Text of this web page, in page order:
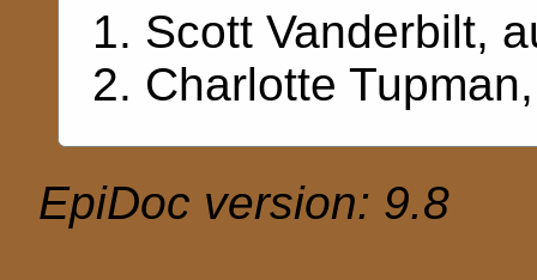
Scott Vanderbilt,
Charlotte Tupman
EpiDoc version: 9.8